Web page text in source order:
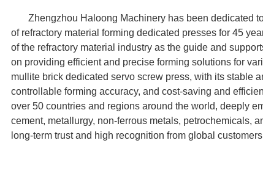
Zhengzhou Haloong Machinery has been dedicated
of refractory material forming dedicated presses for 45
of the refractory material industry as the guide and
on providing efficient and precise forming solutions for
mullite brick dedicated servo screw press, with its stable
controllable forming accuracy, and cost-saving and
over 50 countries and regions around the world, deeply
cement, metallurgy, non-ferrous metals, petrochemicals,
long-term trust and high recognition from global